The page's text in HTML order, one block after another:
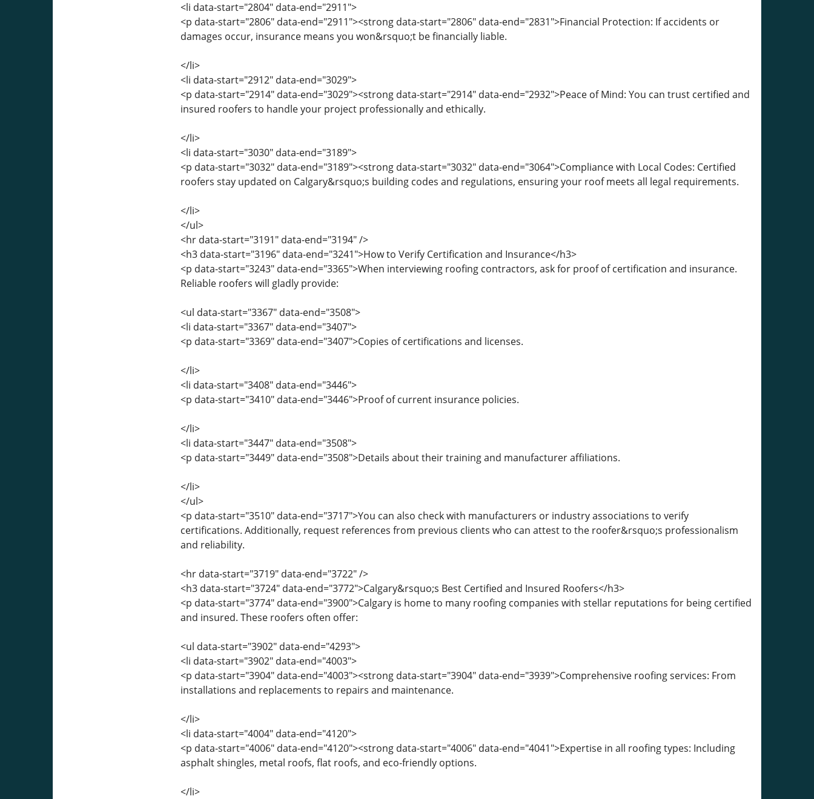
<li data-start="2804" data-end="2911">
<p data-start="2806" data-end="2911"><strong data-start="2806" data-end="2831">Financial Protection: If accidents or
damages occur, insurance means you won&rsquo;t be financially liable.
</li>
<li data-start="2912" data-end="3029">
<p data-start="2914" data-end="3029"><strong data-start="2914" data-end="2932">Peace of Mind: You can trust certified and
insured roofers to handle your project professionally and ethically.
</li>
<li data-start="3030" data-end="3189">
<p data-start="3032" data-end="3189"><strong data-start="3032" data-end="3064">Compliance with Local Codes: Certified
roofers stay updated on Calgary&rsquo;s building codes and regulations, ensuring your roof meets all legal requirements.
</li>
</ul>
<hr data-start="3191" data-end="3194" />
<h3 data-start="3196" data-end="3241">How to Verify Certification and Insurance</h3>
<p data-start="3243" data-end="3365">When interviewing roofing contractors, ask for proof of certification and insurance.
Reliable roofers will gladly provide:
<ul data-start="3367" data-end="3508">
<li data-start="3367" data-end="3407">
<p data-start="3369" data-end="3407">Copies of certifications and licenses.
</li>
<li data-start="3408" data-end="3446">
<p data-start="3410" data-end="3446">Proof of current insurance policies.
</li>
<li data-start="3447" data-end="3508">
<p data-start="3449" data-end="3508">Details about their training and manufacturer affiliations.
</li>
</ul>
<p data-start="3510" data-end="3717">You can also check with manufacturers or industry associations to verify
certifications. Additionally, request references from previous clients who can attest to the roofer&rsquo;s professionalism
and reliability.
<hr data-start="3719" data-end="3722" />
<h3 data-start="3724" data-end="3772">Calgary&rsquo;s Best Certified and Insured Roofers</h3>
<p data-start="3774" data-end="3900">Calgary is home to many roofing companies with stellar reputations for being certified
and insured. These roofers often offer:
<ul data-start="3902" data-end="4293">
<li data-start="3902" data-end="4003">
<p data-start="3904" data-end="4003"><strong data-start="3904" data-end="3939">Comprehensive roofing services: From
installations and replacements to repairs and maintenance.
</li>
<li data-start="4004" data-end="4120">
<p data-start="4006" data-end="4120"><strong data-start="4006" data-end="4041">Expertise in all roofing types: Including
asphalt shingles, metal roofs, flat roofs, and eco-friendly options.
</li>